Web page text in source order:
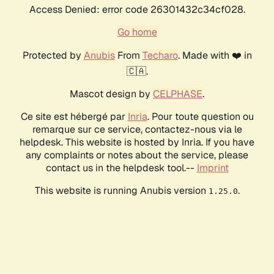
Access Denied: error code 26301432c34cf028.
Go home
Protected by AnubisFrom Techaro. Made with ❤️ in
🇨🇦.
Mascot design by CELPHASE.
Ce site est hébergé par Inria. Pour toute question ou
remarque sur ce service, contactez-nous via le
helpdesk. This website is hosted by Inria. If you have
any complaints or notes about the service, please
contact us in the helpdesk tool.-- Imprint
This website is running Anubis version 1.25.0.